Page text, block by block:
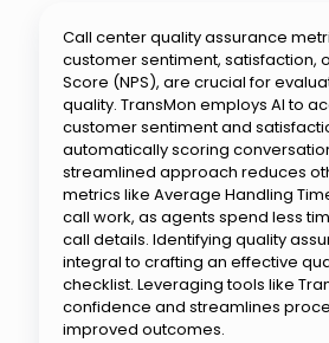
Call center quality assurance
customer sentiment, satisfaction,
Score (NPS), are crucial for
quality. TransMon employs AI to
customer sentiment and
automatically scoring
streamlined approach reduces
metrics like Average Handling
call work, as agents spend less
call details. Identifying quality
integral to crafting an effective
checklist. Leveraging tools like
confidence and streamlines
improved outcomes.